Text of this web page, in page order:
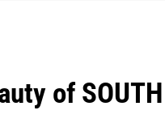
of SOUTH